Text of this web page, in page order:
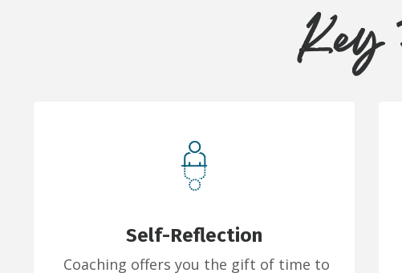
Key
Self-Reflection
Coaching offers you the gift of time to